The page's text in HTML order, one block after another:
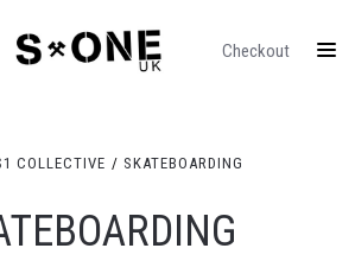
Checkout
COLLECTIVE SKATEBOARDING